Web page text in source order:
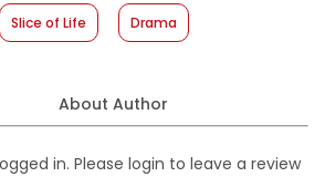
: Softcover
Slice of Life Drama
About Author
in. Please login to leave a review